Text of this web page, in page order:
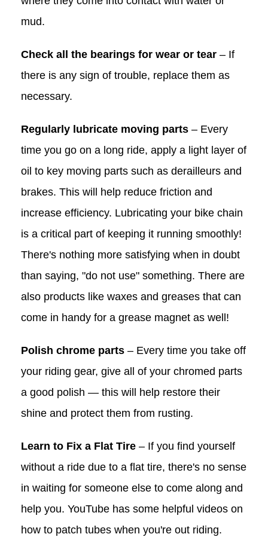
mud.
Check all the bearings for wear or tear – If
there is any sign of trouble, replace them as
necessary.
Regularly lubricate moving parts – Every
time you go on a long ride, apply a light layer of
oil to key moving parts such as derailleurs and
brakes. This will help reduce friction and
increase efficiency. Lubricating your bike chain
is a critical part of keeping it running smoothly!
There's nothing more satisfying when in doubt
than saying, "do not use" something. There are
also products like waxes and greases that can
come in handy for a grease magnet as well!
Polish chrome parts – Every time you take off
your riding gear, give all of your chromed parts
a good polish — this will help restore their
shine and protect them from rusting.
Learn to Fix a Flat Tire – If you find yourself
without a ride due to a flat tire, there's no sense
in waiting for someone else to come along and
help you. YouTube has some helpful videos on
how to patch tubes when you're out riding.